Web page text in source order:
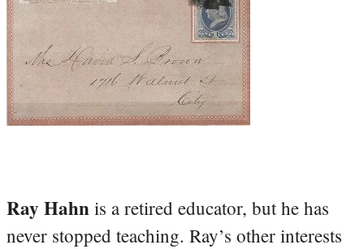
Ray Hahn is a retired educator, but he has
never stopped teaching. Ray’s other interests